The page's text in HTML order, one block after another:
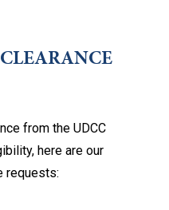
from the UDCC
here are our
requests: